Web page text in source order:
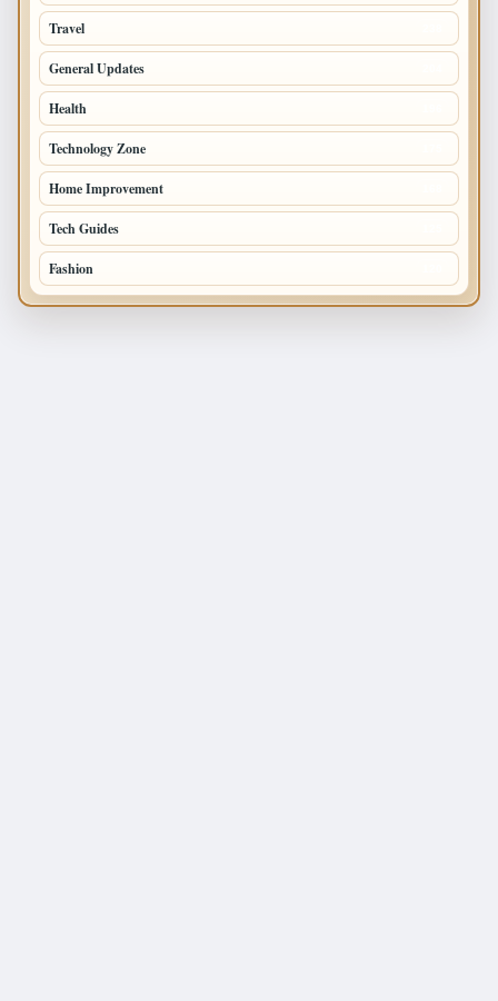
Travel
General Updates
Health
Technology Zone
Home Improvement
Tech Guides
Fashion